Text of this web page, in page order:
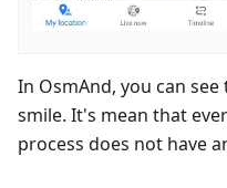
In OsmAnd, you can
smile. It's mean that
process does not have